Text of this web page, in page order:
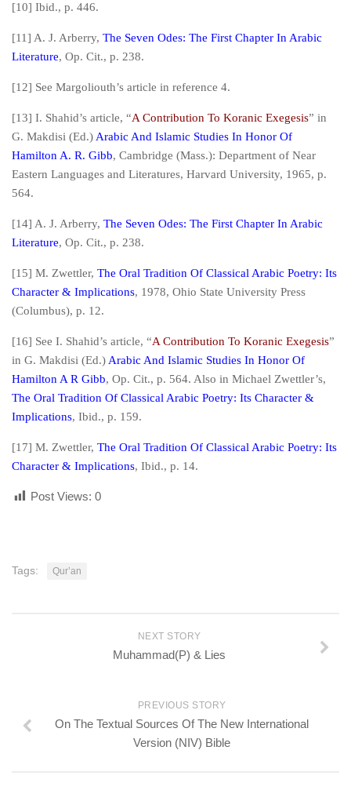
[10] Ibid., p. 446.
[11] A. J. Arberry, The Seven Odes: The First Chapter In Arabic
Literature, Op. Cit., p. 238.
[12] See Margoliouth’s article in reference 4.
[13] I. Shahid’s article, “A Contribution To Koranic Exegesis” in
G. Makdisi (Ed.) Arabic And Islamic Studies In Honor Of
Hamilton A. R. Gibb, Cambridge (Mass.): Department of Near
Eastern Languages and Literatures, Harvard University, 1965, p.
564.
[14] A. J. Arberry, The Seven Odes: The First Chapter In Arabic
Literature, Op. Cit., p. 238.
[15] M. Zwettler, The Oral Tradition Of Classical Arabic Poetry: Its
Character & Implications, 1978, Ohio State University Press
(Columbus), p. 12.
[16] See I. Shahid’s article, “A Contribution To Koranic Exegesis”
in G. Makdisi (Ed.) Arabic And Islamic Studies In Honor Of
Hamilton A R Gibb, Op. Cit., p. 564. Also in Michael Zwettler’s,
The Oral Tradition Of Classical Arabic Poetry: Its Character &
Implications, Ibid., p. 159.
[17] M. Zwettler, The Oral Tradition Of Classical Arabic Poetry: Its
Character & Implications, Ibid., p. 14.
Post Views: 0
Tags: Qur’an
NEXT STORY
Muhammad(P) & Lies
PREVIOUS STORY
On The Textual Sources Of The New International
Version (NIV) Bible